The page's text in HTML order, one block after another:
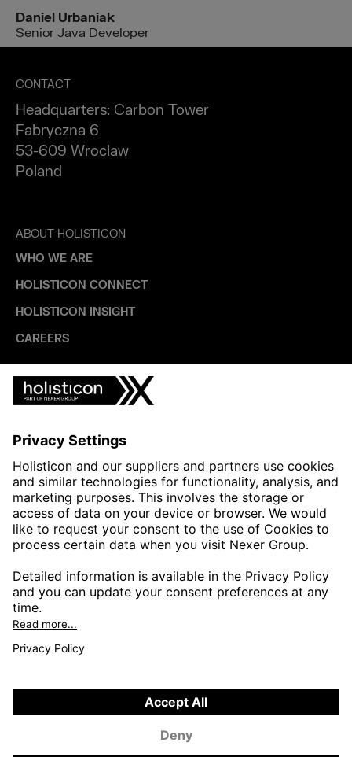
Daniel Urbaniak
Senior Java Developer
CONTACT
Headquarters: Carbon Tower
Fabryczna 6
53-609 Wroclaw
Poland
ABOUT HOLISTICON
WHO WE ARE
HOLISTICON CONNECT
HOLISTICON INSIGHT
CAREERS
INDUSTRIES
HEALTHTECH & WELFARE
LIFE SCIENCES
MANUFACTURING
PUBLIC SECTOR
CONTACT FORMS
HOLISTICON CONNECT
HOLISTICON INSIGHT
COOKIE POLICY